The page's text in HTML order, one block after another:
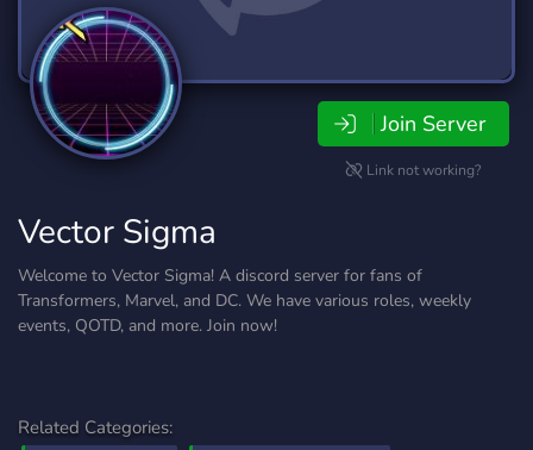
Join Server
Link not working?
Vector Sigma
Welcome to Vector Sigma! A discord server for fans of
Transformers, Marvel, and DC. We have various roles, weekly
events, QOTD, and more. Join now!
Related Categories: